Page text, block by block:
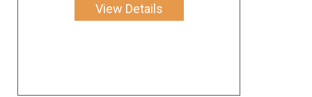
View Details